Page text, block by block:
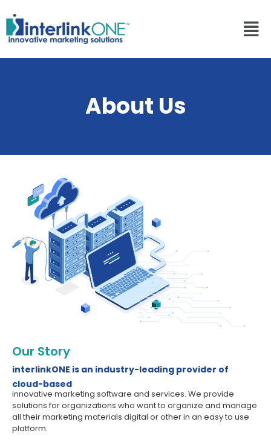
About Us
Our Story
interlinkONE is an industry-leading provider of
cloud-based
innovative marketing software and services. We provide
solutions for organizations who want to organize and manage
all their marketing materials digital or other in an easy to use
platform.